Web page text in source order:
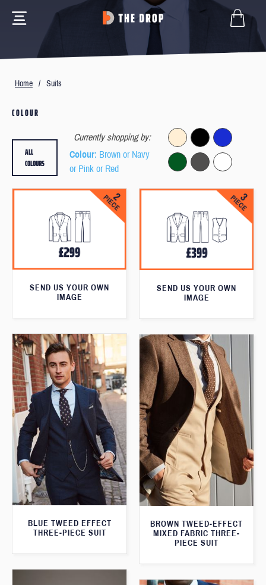
Home / Suits
COLOUR
Currently shopping by:
Colour: Brown or Navy
or Pink or Red
ALL
COLOURS
SEND US YOUR OWN
IMAGE
SEND US YOUR OWN
IMAGE
BLUE TWEED EFFECT
THREE-PIECE SUIT
BROWN TWEED-EFFECT
MIXED FABRIC THREE-
PIECE SUIT